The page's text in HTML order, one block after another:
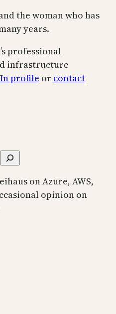
the woman who has
years.
professional
infrastructure
profile or contact
on Azure, AWS,
opinion on